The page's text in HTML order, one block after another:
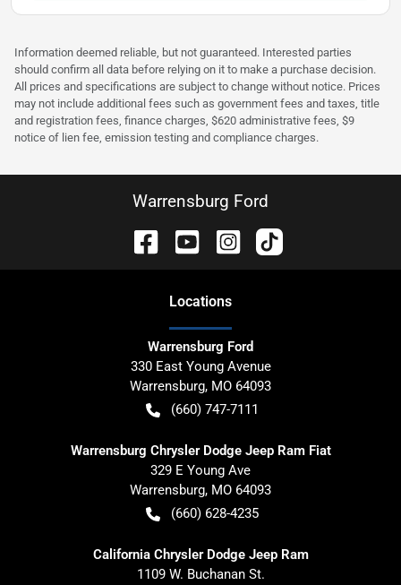
Information deemed reliable, but not guaranteed. Interested parties
should confirm all data before relying on it to make a purchase decision.
All prices and specifications are subject to change without notice. Prices
may not include additional fees such as government fees and taxes, title
and registration fees, finance charges, $620 administrative fees, $9
notice of lien fee, emission testing and compliance charges.
Warrensburg Ford
Locations
Warrensburg Ford
330 East Young Avenue
Warrensburg, MO 64093
(660) 747-7111
Warrensburg Chrysler Dodge Jeep Ram Fiat
329 E Young Ave
Warrensburg, MO 64093
(660) 628-4235
California Chrysler Dodge Jeep Ram
1109 W. Buchanan St.